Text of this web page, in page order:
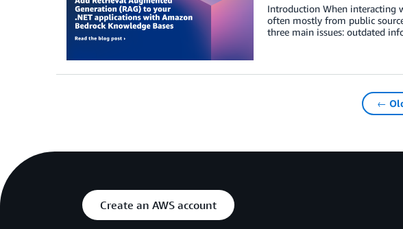
Introduction When interacting
often mostly from public
three main issues: outdated
←
Create an AWS account